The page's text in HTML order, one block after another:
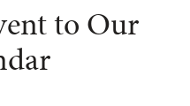
to Our